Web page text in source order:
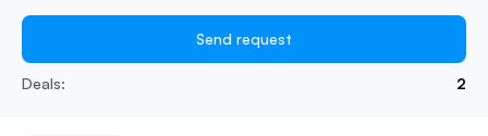
Send request
Deals: 2